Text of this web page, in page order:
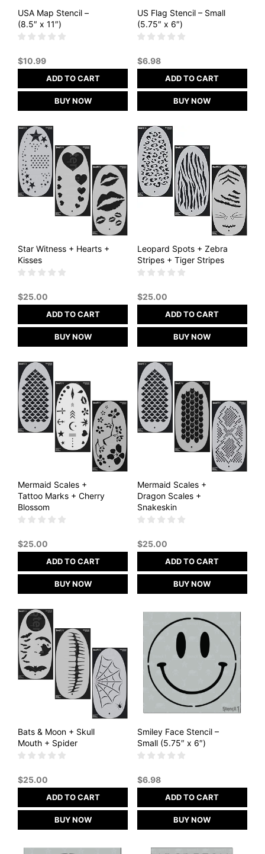
USA Map Stencil –
(8.5″ x 11″)
$10.99
ADD TO CART
BUY NOW
US Flag Stencil – Small
(5.75″ x 6″)
$6.98
ADD TO CART
BUY NOW
Star Witness + Hearts +
Kisses
$25.00
ADD TO CART
BUY NOW
Leopard Spots + Zebra
Stripes + Tiger Stripes
$25.00
ADD TO CART
BUY NOW
Mermaid Scales +
Tattoo Marks + Cherry
Blossom
$25.00
ADD TO CART
BUY NOW
Mermaid Scales +
Dragon Scales +
Snakeskin
$25.00
ADD TO CART
BUY NOW
Bats & Moon + Skull
Mouth + Spider
$25.00
ADD TO CART
BUY NOW
Smiley Face Stencil –
Small (5.75″ x 6″)
$6.98
ADD TO CART
BUY NOW